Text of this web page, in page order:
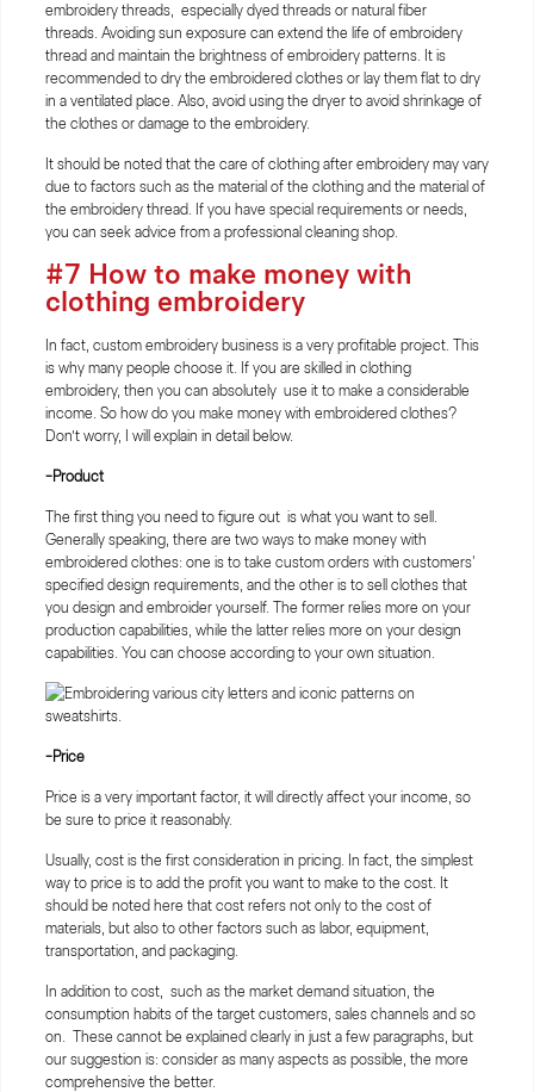
embroidery threads, especially dyed threads or natural fiber
threads. Avoiding sun exposure can extend the life of embroidery
thread and maintain the brightness of embroidery patterns. It is
recommended to dry the embroidered clothes or lay them flat to dry
in a ventilated place. Also, avoid using the dryer to avoid shrinkage of
the clothes or damage to the embroidery.
It should be noted that the care of clothing after embroidery may vary
due to factors such as the material of the clothing and the material of
the embroidery thread. If you have special requirements or needs,
you can seek advice from a professional cleaning shop.
#7 How to make money with
clothing embroidery
In fact, custom embroidery business is a very profitable project. This
is why many people choose it. If you are skilled in clothing
embroidery, then you can absolutely use it to make a considerable
income. So how do you make money with embroidered clothes?
Don’t worry, I will explain in detail below.
-Product
The first thing you need to figure out is what you want to sell.
Generally speaking, there are two ways to make money with
embroidered clothes: one is to take custom orders with customers'
specified design requirements, and the other is to sell clothes that
you design and embroider yourself. The former relies more on your
production capabilities, while the latter relies more on your design
capabilities. You can choose according to your own situation.
-Price
Price is a very important factor, it will directly affect your income, so
be sure to price it reasonably.
Usually, cost is the first consideration in pricing. In fact, the simplest
way to price is to add the profit you want to make to the cost. It
should be noted here that cost refers not only to the cost of
materials, but also to other factors such as labor, equipment,
transportation, and packaging.
In addition to cost, such as the market demand situation, the
consumption habits of the target customers, sales channels and so
on. These cannot be explained clearly in just a few paragraphs, but
our suggestion is: consider as many aspects as possible, the more
comprehensive the better.